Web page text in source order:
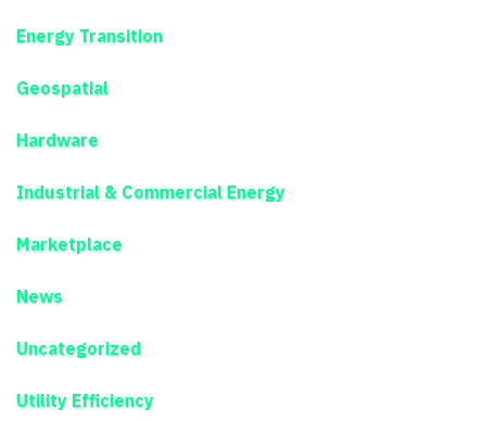
Energy Transition
Geospatial
Hardware
Industrial & Commercial Energy
Marketplace
News
Uncategorized
Utility Efficiency